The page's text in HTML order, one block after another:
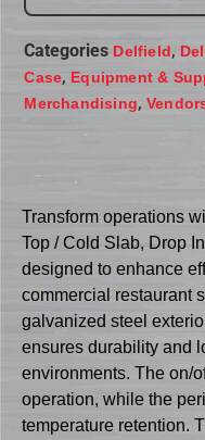
Categories Delfield,
Case, Equipment &
Merchandising,
Transform operations
Top / Cold Slab, Drop
designed to enhance
commercial restaurant
galvanized steel
ensures durability and
environments. The on/
operation, while the
temperature retention.